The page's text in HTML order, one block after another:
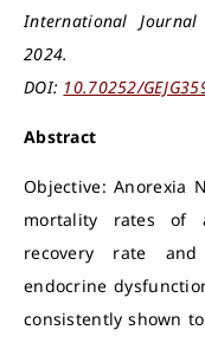
International Journal
2024.
DOI: 10.70252/
Abstract
Objective: Anorexia
mortality rates of
recovery rate
endocrine
consistently shown